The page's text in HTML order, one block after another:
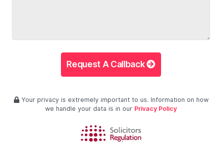
Request A Callback
Your privacy is extremely important to us. Information on how
we handle your data is in our Privacy Policy